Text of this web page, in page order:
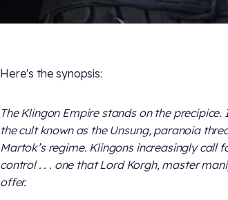
Here's the synopsis:
The Klingon Empire stands on the
the cult known as the Unsung, paranoia
Martok’s regime. Klingons increasingly call
control . . . one that Lord Korgh, master
offer.